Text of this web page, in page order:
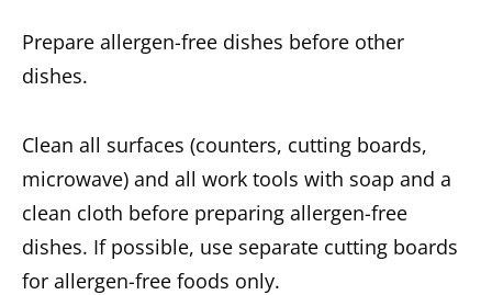
Prepare allergen-free dishes before other
dishes.
Clean all surfaces (counters, cutting boards,
microwave) and all work tools with soap and a
clean cloth before preparing allergen-free
dishes. If possible, use separate cutting boards
for allergen-free foods only.